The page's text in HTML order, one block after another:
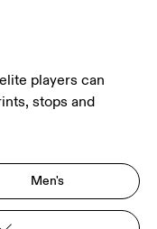
players can
stops and
Men's